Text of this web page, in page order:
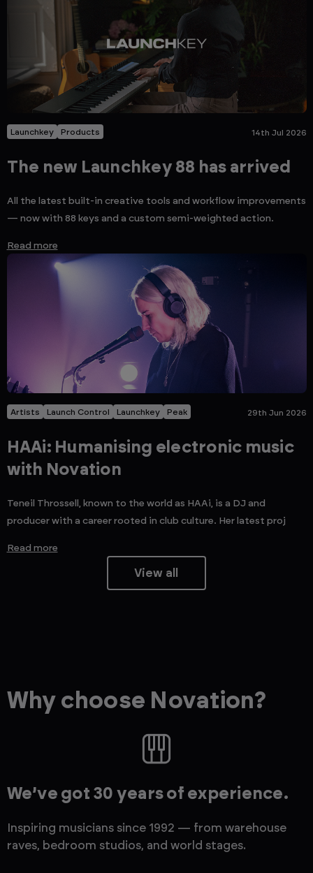
Launchkey Products 14th Jul 2026
The new Launchkey 88 has arrived
All the latest built-in creative tools and workflow improvements
— now with 88 keys and a custom semi-weighted action.
Read more
Artists Launch Control Launchkey Peak 29th Jun 2026
HAAi: Humanising electronic music
with Novation
Teneil Throssell, known to the world as HAAi, is a DJ and
producer with a career rooted in club culture. Her latest proj
Read more
View all
Why choose Novation?
We’ve got 30 years of experience.
Inspiring musicians since 1992 — from warehouse
raves, bedroom studios, and world stages.